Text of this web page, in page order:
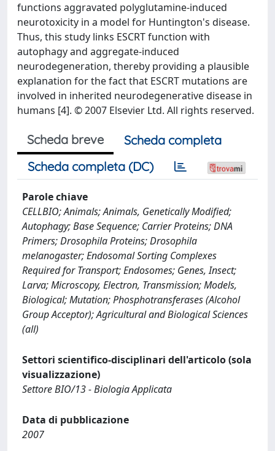
functions aggravated polyglutamine-induced
neurotoxicity in a model for Huntington's disease.
Thus, this study links ESCRT function with
autophagy and aggregate-induced
neurodegeneration, thereby providing a plausible
explanation for the fact that ESCRT mutations are
involved in inherited neurodegenerative disease in
humans [4]. © 2007 Elsevier Ltd. All rights reserved.
Scheda breve
Scheda completa
Scheda completa (DC)
Parole chiave
CELLBIO; Animals; Animals, Genetically Modified;
Autophagy; Base Sequence; Carrier Proteins; DNA
Primers; Drosophila Proteins; Drosophila
melanogaster; Endosomal Sorting Complexes
Required for Transport; Endosomes; Genes, Insect;
Larva; Microscopy, Electron, Transmission; Models,
Biological; Mutation; Phosphotransferases (Alcohol
Group Acceptor); Agricultural and Biological Sciences
(all)
Settori scientifico-disciplinari dell'articolo (sola
visualizzazione)
Settore BIO/13 - Biologia Applicata
Data di pubblicazione
2007